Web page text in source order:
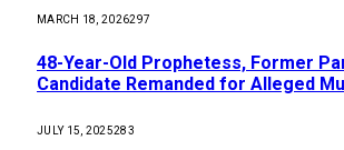
MARCH 18, 2026297
48-Year-Old Prophetess, Former
Candidate Remanded for Alleged
JULY 15, 2025283